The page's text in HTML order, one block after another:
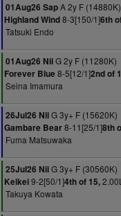
01Aug26 SapA 2y F (14880K)
Highland Wind8-3[150/1]6th
Tatsuki Endo
01Aug26 NiiG 2y F (11280K)
Forever Blue 8-5[12/1]2nd of
Seina Imamura
26Jul26 NiiG 3y+ F (15620K)
Gambare Bear8-11[25/1]8th
Fuma Matsuwaka
25Jul26 NiiG 3y+ F (30560K)
Keikei9-2[50/1]4th of 15,
Takuya Kowata